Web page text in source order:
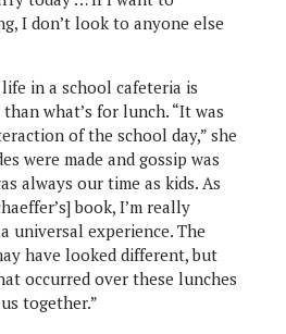
I don’t look to anyone else
in a school cafeteria is
what’s for lunch. “It was
of the school day,” she
were made and gossip was
always our time as kids. As
book, I’m really
universal experience. The
have looked different, but
occurred over these lunches
together.”